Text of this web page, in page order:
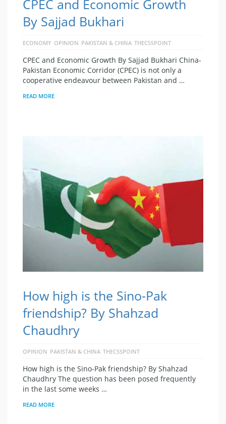
CPEC and Economic Growth
By Sajjad Bukhari
ECONOMY OPINION PAKISTAN & CHINA THECSSPOINT
CPEC and Economic Growth By Sajjad Bukhari China-
Pakistan Economic Corridor (CPEC) is not only a
cooperative endeavour between Pakistan and …
READ MORE
How high is the Sino-Pak
friendship? By Shahzad
Chaudhry
OPINION PAKISTAN & CHINA THECSSPOINT
How high is the Sino-Pak friendship? By Shahzad
Chaudhry The question has been posed frequently
in the last some weeks …
READ MORE